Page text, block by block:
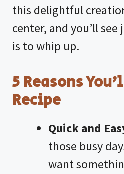
this delightful
center, and you’ll
is to whip up.
5 Reasons
Recipe
Quick and
those busy
want